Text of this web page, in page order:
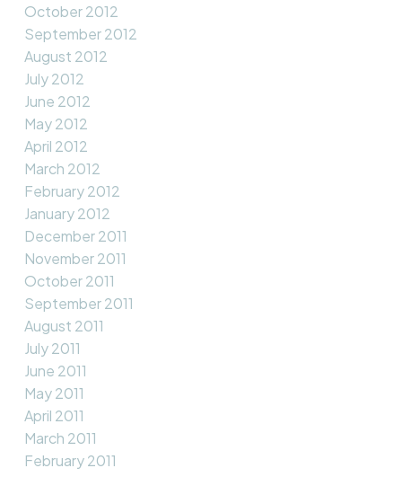
October 2012
September 2012
August 2012
July 2012
June 2012
May 2012
April 2012
March 2012
February 2012
January 2012
December 2011
November 2011
October 2011
September 2011
August 2011
July 2011
June 2011
May 2011
April 2011
March 2011
February 2011